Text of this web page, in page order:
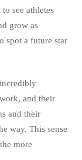
see athletes
grow as
spot a future star
and their
and their
way. This sense
more